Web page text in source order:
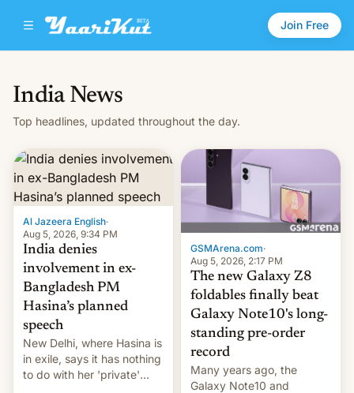
Join Free
India News
Top headlines, updated throughout the day.
Al Jazeera English·
Aug 5, 2026, 9:34 PM
India denies
involvement in ex-
Bangladesh PM
Hasina’s planned
speech
New Delhi, where Hasina is
in exile, says it ⁠has nothing
to do with her 'private'
GSMArena.com·
Aug 5, 2026, 2:17 PM
The new Galaxy Z8
foldables finally beat
Galaxy Note10's long-
standing pre-order
record
Many years ago, the
Galaxy Note10 and